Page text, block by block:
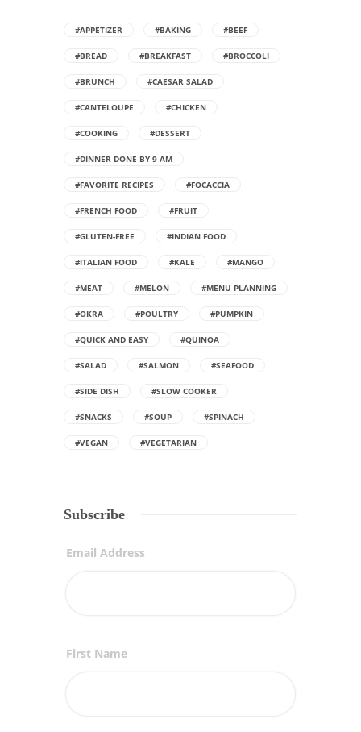
#APPETIZER #BAKING #BEEF
#BREAD #BREAKFAST #BROCCOLI
#BRUNCH #CAESAR SALAD
#CANTELOUPE #CHICKEN
#COOKING #DESSERT
#DINNER DONE BY 9 AM
#FAVORITE RECIPES #FOCACCIA
#FRENCH FOOD #FRUIT
#GLUTEN-FREE #INDIAN FOOD
#ITALIAN FOOD #KALE #MANGO
#MEAT #MELON #MENU PLANNING
#OKRA #POULTRY #PUMPKIN
#QUICK AND EASY #QUINOA
#SALAD #SALMON #SEAFOOD
#SIDE DISH #SLOW COOKER
#SNACKS #SOUP #SPINACH
#VEGAN #VEGETARIAN
Subscribe
Email Address
First Name